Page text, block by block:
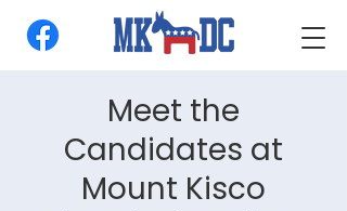
Meet the
Candidates at
Mount Kisco